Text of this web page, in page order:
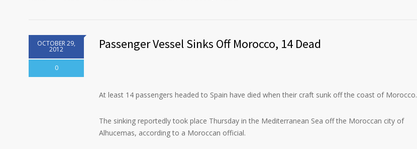
OCTOBER 29,
2012
0
Passenger Vessel Sinks Off Morocco, 14 Dead
At least 14 passengers headed to Spain have died when their craft sunk off the coast of Morocco.
The sinking reportedly took place Thursday in the Mediterranean Sea off the Moroccan city of
Alhucemas, according to a Moroccan official.